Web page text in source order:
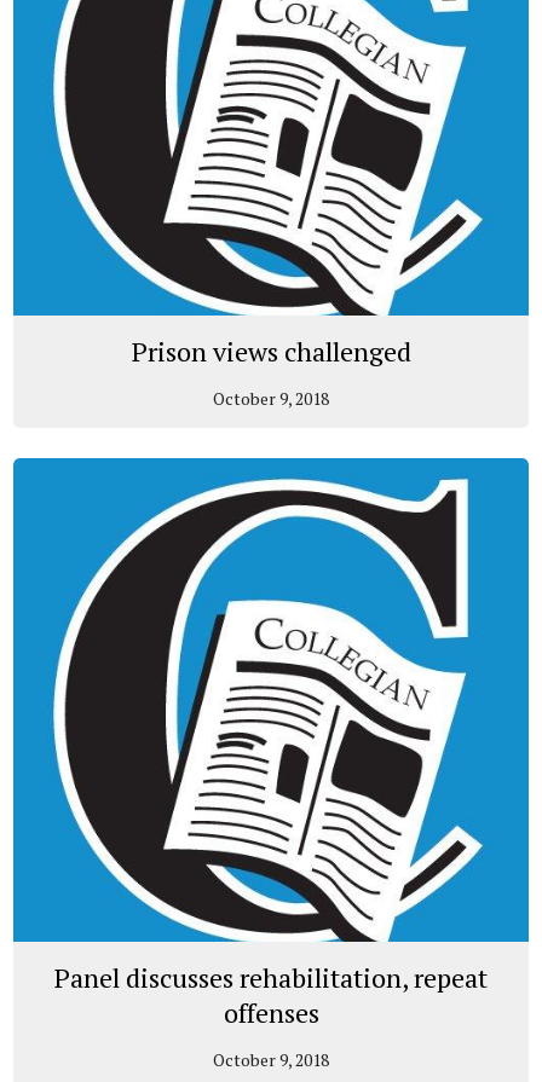
Prison views challenged
October 9, 2018
Panel discusses rehabilitation, repeat
offenses
October 9, 2018